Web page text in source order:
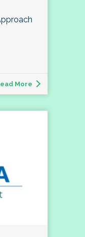
More